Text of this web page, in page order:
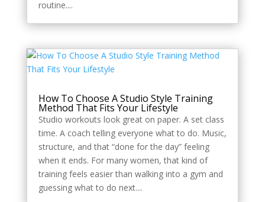
routine....
How To Choose A Studio Style Training
Method That Fits Your Lifestyle
Studio workouts look great on paper. A set class
time. A coach telling everyone what to do. Music,
structure, and that “done for the day” feeling
when it ends. For many women, that kind of
training feels easier than walking into a gym and
guessing what to do next....